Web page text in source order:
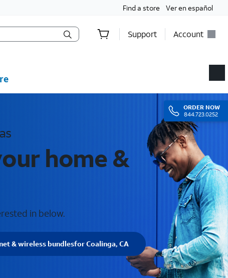
Find a store Ver en español
Support Account
ORDER NOW
844.723.0252
home &
in below.
& wireless bundlesfor Coalinga, CA